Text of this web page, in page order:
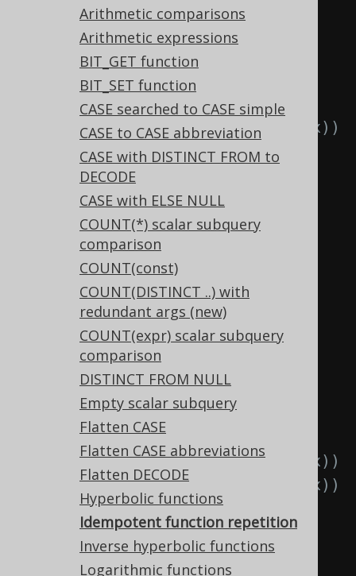
Arithmetic comparisons
Arithmetic expressions
BIT_GET function
BIT_SET function
CASE searched to CASE simple
CASE to CASE abbreviation
CASE with DISTINCT FROM to
DECODE
CASE with ELSE NULL
COUNT(*) scalar subquery
comparison
COUNT(const)
COUNT(DISTINCT ..) with
redundant args (new)
COUNT(expr) scalar subquery
comparison
DISTINCT FROM NULL
Empty scalar subquery
Flatten CASE
Flatten CASE abbreviations
Flatten DECODE
Hyperbolic functions
Idempotent function repetition
Inverse hyperbolic functions
Logarithmic functions
  LTRIM
(x),
--
LTRIM(LTRIM(x))
  RTRIM
(x ),
--
RTRIM(RTRIM(x))
(x),
-- TRIM(TRIM(x))
(x),
--
TRIM(LTRIM(x))
(x),
--
TRIM(RTRIM(x))
(x),
RTRIM(TRIM(x))
(x),
--
LTRIM(TRIM(x))
  UPPER
(x),
--
UPPER(UPPER(x))
  LOWER
(x),
--
LOWER(LOWER(x))
x),
(x),
-- SIGN(SIGN(x))
(x),
-- CEIL(CEIL(x))
  FLOOR
(x),
--
FLOOR(FLOOR(x))
  ROUND
(x),
--